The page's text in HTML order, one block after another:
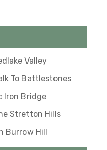
Valley
To Battlestones
Iron Bridge
Stretton Hills
Burrow Hill